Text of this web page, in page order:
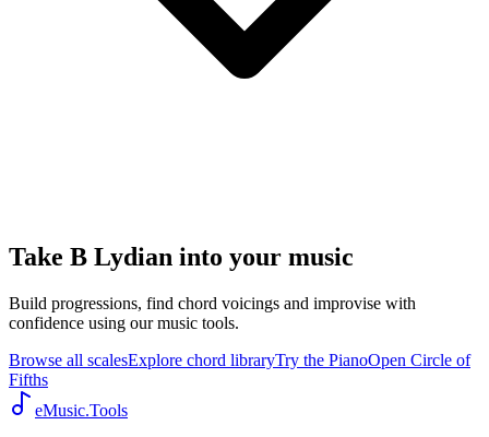
Take B Lydian into your music
Build progressions, find chord voicings and improvise with
confidence using our music tools.
Browse all scalesExplore chord libraryTry the PianoOpen Circle of
Fifths
eMusic.Tools